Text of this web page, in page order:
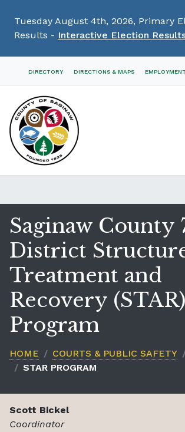
Tuesday August 4th, 2026, Primary
Results - Interactive Election
NavigationDIRECTORY DIRECTIONS & MAPS
Saginaw County
District
Treatment and
Recovery (STAR)
Program
HOME COURTS & PUBLIC SAFETY
STAR PROGRAM
Scott Bickel
Coordinator